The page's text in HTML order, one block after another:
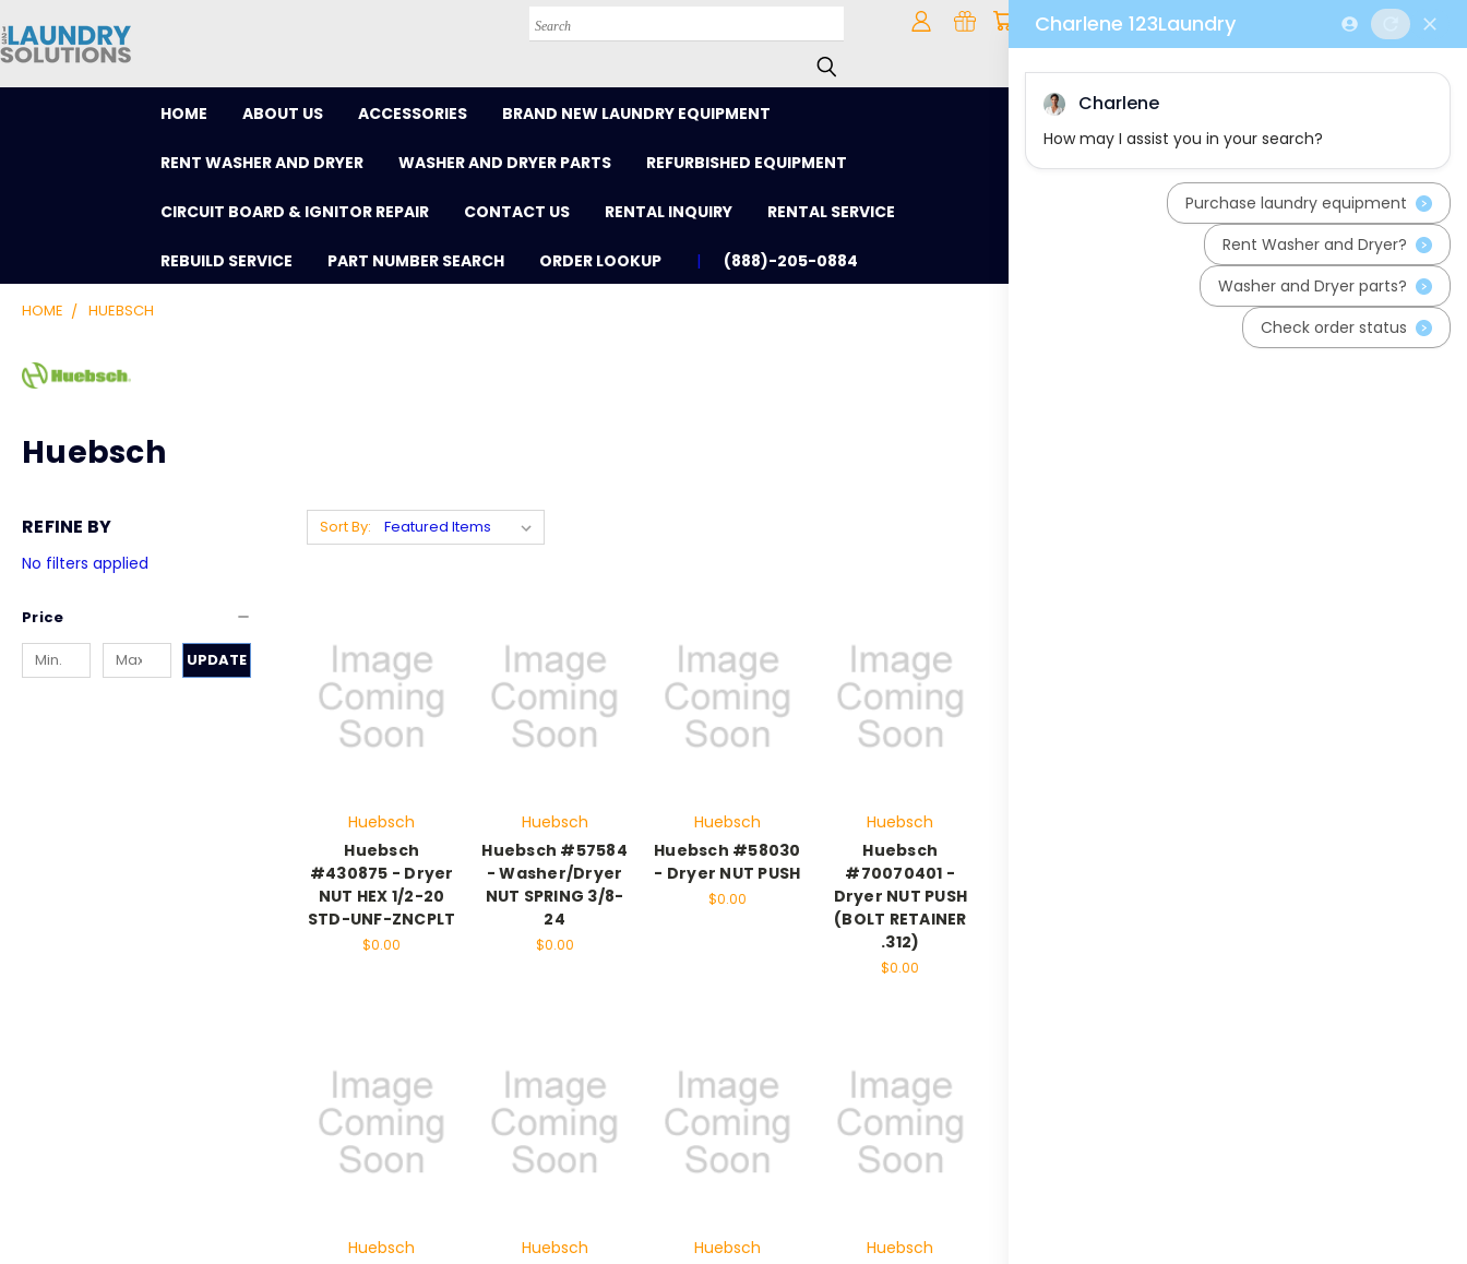
Search
HOME ABOUT US ACCESSORIES BRAND NEW LAUNDRY EQUIPMENT
RENT WASHER AND DRYER WASHER AND DRYER PARTS REFURBISHED EQUIPMENT
CIRCUIT BOARD & IGNITOR REPAIR CONTACT US RENTAL INQUIRY RENTAL SERVICE
REBUILD SERVICE PART NUMBER SEARCH ORDER LOOKUP (888)-205-0884
HOME HUEBSCH
Huebsch
REFINE BY
No filters applied
Price
UPDATE
Sort By:
Huebsch
Huebsch
#430875 - Dryer
NUT HEX 1/2-20
STD-UNF-ZNCPLT
$0.00
Huebsch
Huebsch #57584
- Washer/Dryer
NUT SPRING 3/8-
24
$0.00
Huebsch
Huebsch #58030
- Dryer NUT PUSH
$0.00
Huebsch
Huebsch
#70070401 -
Dryer NUT PUSH
(BOLT RETAINER
.312)
$0.00
Huebsch
Huebsch
Huebsch
Huebsch